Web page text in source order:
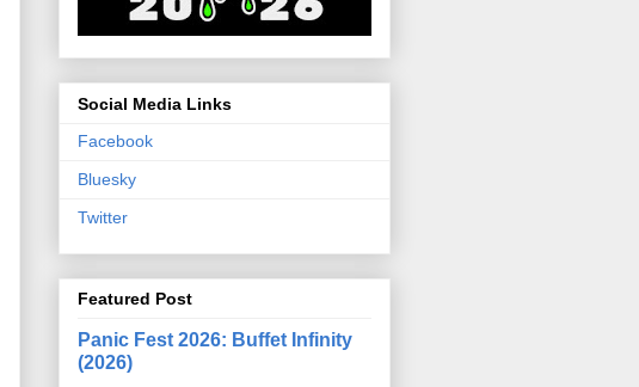
Social Media Links
Facebook
Bluesky
Twitter
Featured Post
Panic Fest 2026: Buffet Infinity
(2026)